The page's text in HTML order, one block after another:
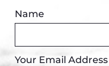
Name
Your Email Address